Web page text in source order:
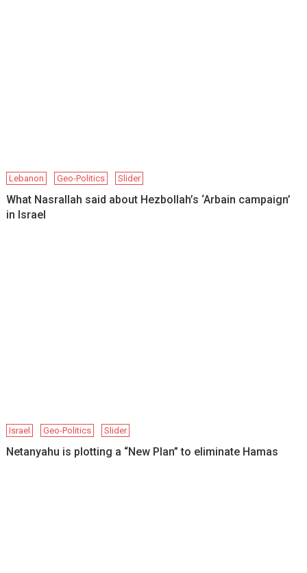
Lebanon Geo-Politics Slider
What Nasrallah said about Hezbollah’s ‘Arbain campaign’
in Israel
Israel Geo-Politics Slider
Netanyahu is plotting a “New Plan” to eliminate Hamas